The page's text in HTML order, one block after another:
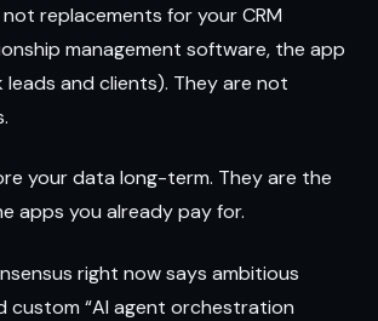
replacements for your CRM
management software, the app
and clients). They are not
your data long-term. They are the
apps you already pay for.
right now says ambitious
custom “AI agent orchestration